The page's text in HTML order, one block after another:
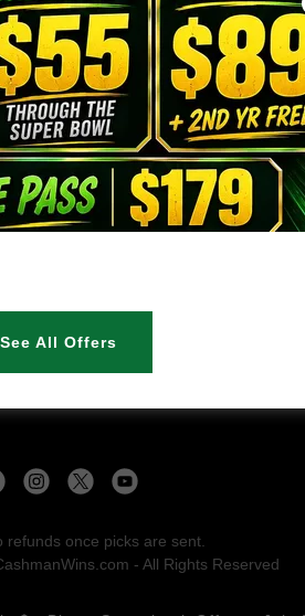
Sign in
password
refunds once picks are sent.
- All Rights Reserved
See All Offers